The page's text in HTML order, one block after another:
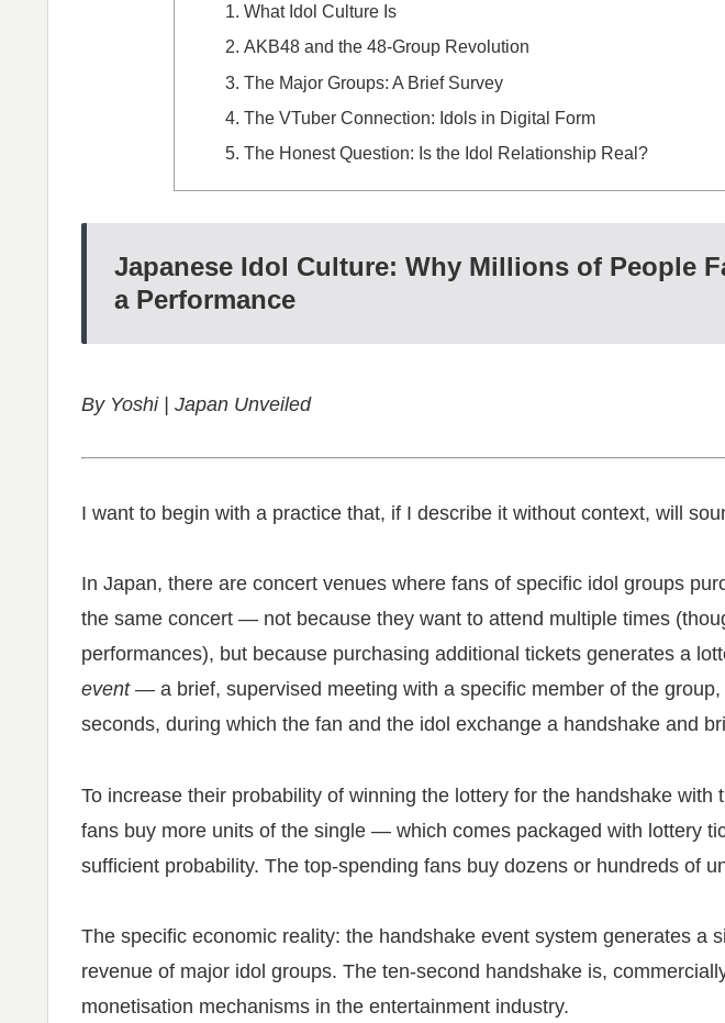
What Idol Culture Is
AKB48 and the 48-Group Revolution
The Major Groups: A Brief Survey
The VTuber Connection: Idols in Digital Form
The Honest Question: Is the Idol Relationship Real?
Japanese Idol Culture: Why Millions of People
a Performance
By Yoshi | Japan Unveiled
I want to begin with a practice that, if I describe it without context, will
In Japan, there are concert venues where fans of specific idol groups
the same concert — not because they want to attend multiple times
performances), but because purchasing additional tickets generates a
event— a brief, supervised meeting with a specific member of the group,
seconds, during which the fan and the idol exchange a handshake and
To increase their probability of winning the lottery for the handshake with
fans buy more units of the single — which comes packaged with lottery
sufficient probability. The top-spending fans buy dozens or hundreds of
The specific economic reality: the handshake event system generates a
revenue of major idol groups. The ten-second handshake is,
monetisation mechanisms in the entertainment industry.